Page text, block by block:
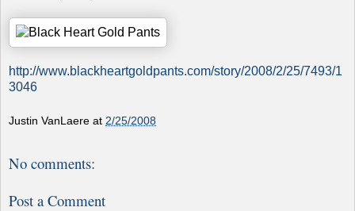
http://www.blackheartgoldpants.com/story/2008/2/25/7493/1
3046
Justin VanLaere at 2/25/2008
No comments:
Post a Comment